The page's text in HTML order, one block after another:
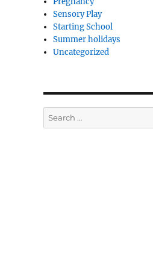
Sensory Play
Starting School
Summer holidays
Uncategorized
Search
for: